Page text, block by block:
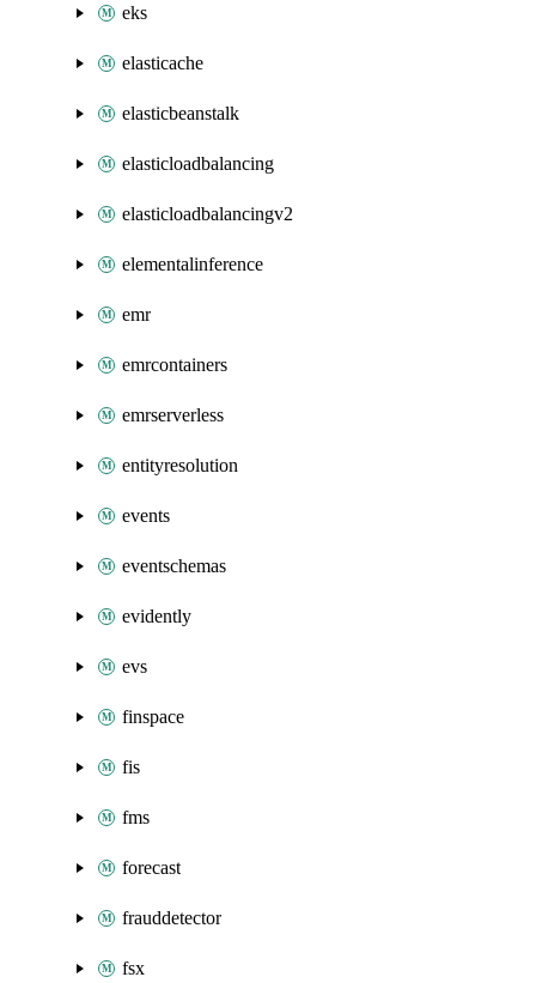
eks
elasticache
elasticbeanstalk
elasticloadbalancing
elasticloadbalancingv2
elementalinference
emr
emrcontainers
emrserverless
entityresolution
events
eventschemas
evidently
evs
finspace
fis
fms
forecast
frauddetector
fsx